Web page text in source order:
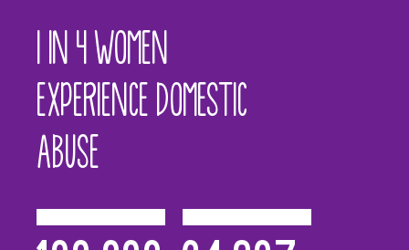
1 IN 4 WOMEN
EXPERIENCE DOMESTIC
ABUSE